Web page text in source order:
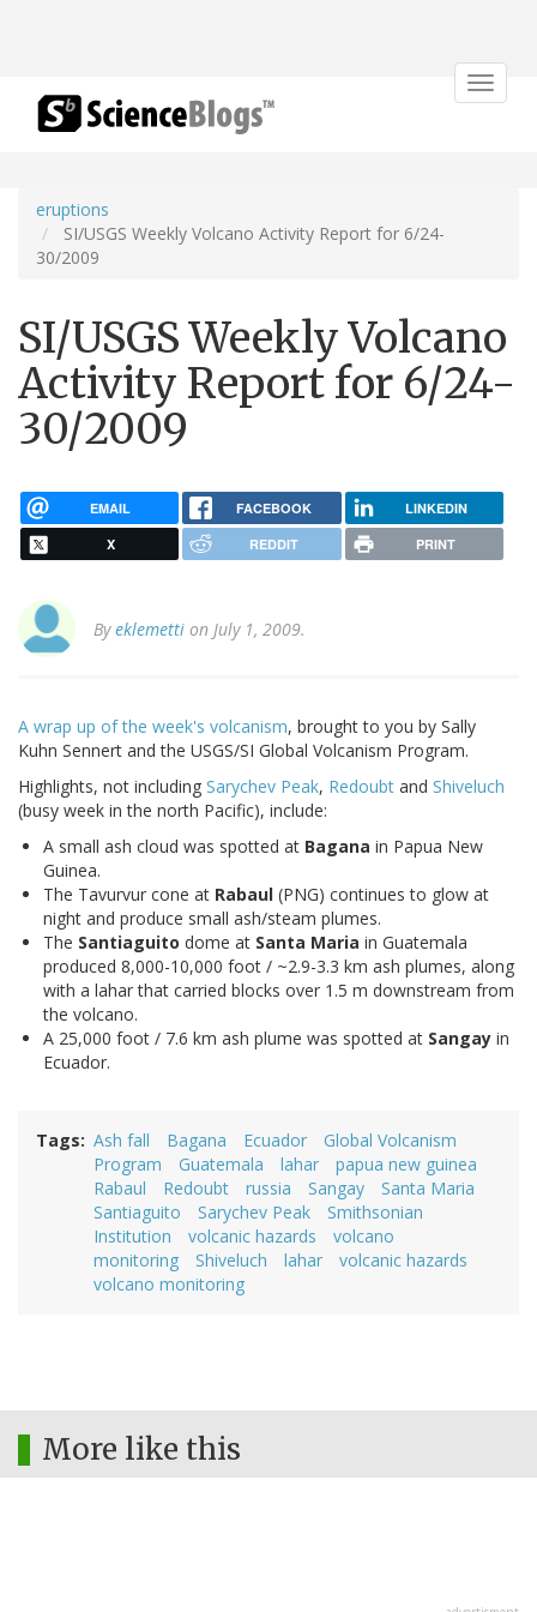
Toggle
eruptions
SI/USGS Weekly Volcano Activity Report for 6/24-
30/2009
SI/USGS Weekly Volcano
Activity Report for 6/24-
30/2009
EMAIL FACEBOOK LINKEDIN
X REDDIT PRINT
Byeklemetti on July 1, 2009.
A wrap up of the week's volcanism, brought to you by Sally
Kuhn Sennert and the USGS/SI Global Volcanism Program.
Highlights, not including Sarychev Peak, Redoubt and Shiveluch
(busy week in the north Pacific), include:
A small ash cloud was spotted at Bagana in Papua New
Guinea.
The Tavurvur cone at Rabaul (PNG) continues to glow at
night and produce small ash/steam plumes.
The Santiaguito dome at Santa Maria in Guatemala
produced 8,000-10,000 foot / ~2.9-3.3 km ash plumes, along
with a lahar that carried blocks over 1.5 m downstream from
the volcano.
A 25,000 foot / 7.6 km ash plume was spotted at Sangay in
Ecuador.
Tags Ash fall Bagana Ecuador
Global Volcanism
Program
Guatemala lahar
papua new guinea
Rabaul
Redoubt russia Sangay
Santa Maria
Santiaguito
Sarychev Peak
Smithsonian
Institution
volcanic hazards
volcano
monitoring
Shiveluch lahar
volcanic hazards
volcano monitoring
More like this